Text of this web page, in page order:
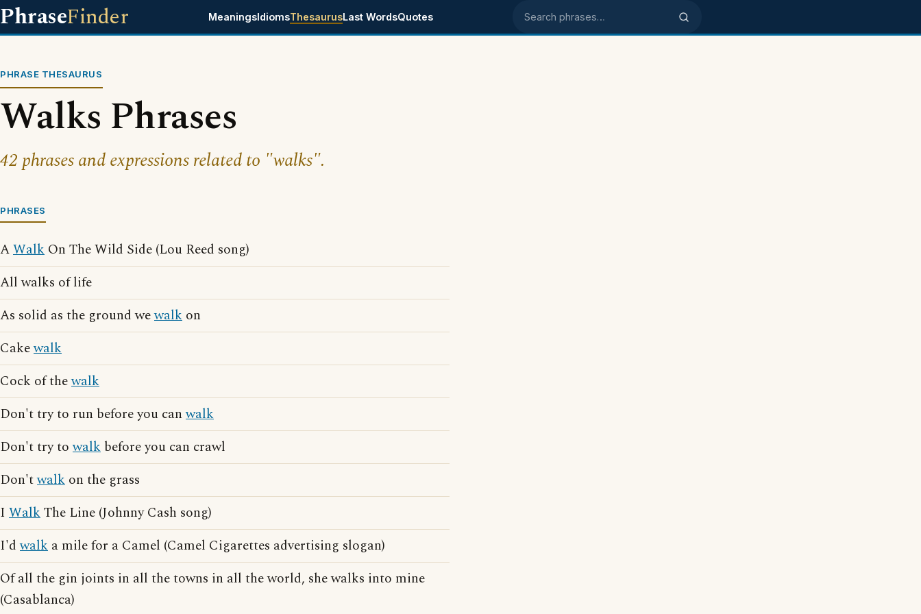
PhraseFinder MeaningsIdiomsThesaurusLast WordsQuotes Search phrases
PHRASE THESAURUS
Walks Phrases
42 phrases and expressions related to "walks".
PHRASES
AWalk On The Wild Side (Lou Reed song)
All walks of life
As solid as the ground wewalk on
Cakewalk
Cock of thewalk
Don't try to run before you canwalk
Don't try towalk before you can crawl
Don'twalk on the grass
I WalkThe Line (Johnny Cash song)
I'dwalk a mile for a Camel (Camel Cigarettes advertising slogan)
Of all the gin joints in all the towns in all the world, she walks into mine
(Casablanca)